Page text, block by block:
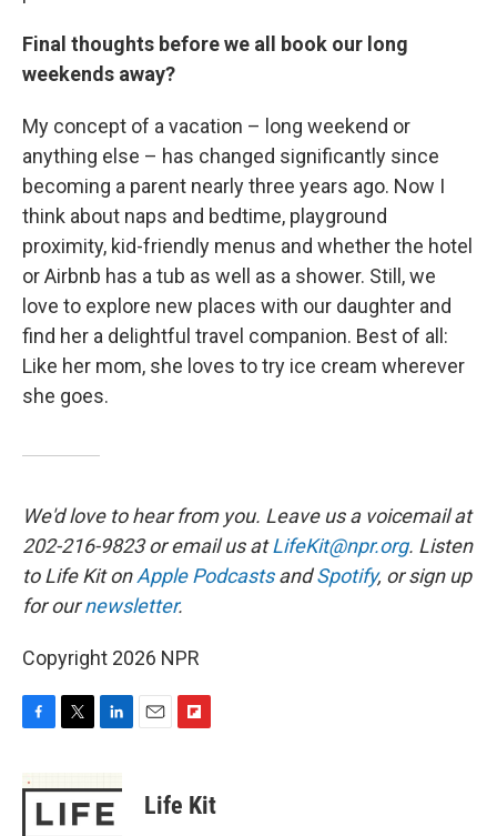
Final thoughts before we all book our long
weekends away?
My concept of a vacation – long weekend or
anything else – has changed significantly since
becoming a parent nearly three years ago. Now I
think about naps and bedtime, playground
proximity, kid-friendly menus and whether the hotel
or Airbnb has a tub as well as a shower. Still, we
love to explore new places with our daughter and
find her a delightful travel companion. Best of all:
Like her mom, she loves to try ice cream wherever
she goes.
We'd love to hear from you. Leave us a voicemail at
202-216-9823 or email us atLifeKit@npr.org. Listen
to Life Kit onApple PodcastsandSpotify, or sign up
for ournewsletter.
Copyright 2026 NPR
c
e
t
n
k
e
p
b
Life Kit